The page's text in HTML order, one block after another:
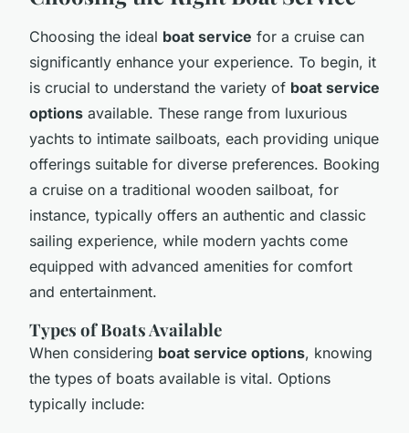
Choosing the ideal boat service for a cruise can
significantly enhance your experience. To begin, it
is crucial to understand the variety of boat service
options available. These range from luxurious
yachts to intimate sailboats, each providing unique
offerings suitable for diverse preferences. Booking
a cruise on a traditional wooden sailboat, for
instance, typically offers an authentic and classic
sailing experience, while modern yachts come
equipped with advanced amenities for comfort
and entertainment.
Types of Boats Available
When considering boat service options, knowing
the types of boats available is vital. Options
typically include: